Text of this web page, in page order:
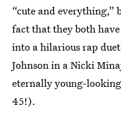
“cute and everything,”
fact that they both
into a hilarious rap
Johnson in a Nicki
eternally young-
45!).